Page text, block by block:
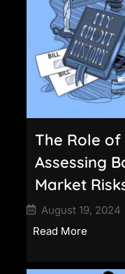
The Role of
Assessing
Market
August 19, 2024
Read More